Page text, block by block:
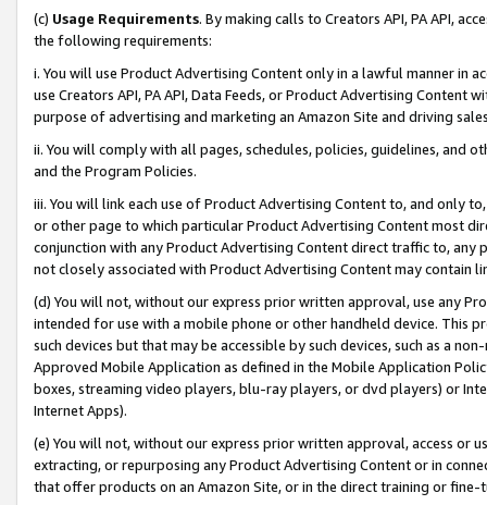
(c) Usage Requirements. By making calls to Creators API, PA API,
the following requirements:
i. You will use Product Advertising Content only in a lawful manner in
use Creators API, PA API, Data Feeds, or Product Advertising
purpose of advertising and marketing an Amazon Site and driving
ii. You will comply with all pages, schedules, policies, guidelines, and
and the Program Policies.
iii. You will link each use of Product Advertising Content to, and only
or other page to which particular Product Advertising Content most
conjunction with any Product Advertising Content direct traffic to,
not closely associated with Product Advertising Content may contain
(d) You will not, without our express prior written approval, use any
intended for use with a mobile phone or other handheld device. This
such devices but that may be accessible by such devices, such as a
Approved Mobile Application as defined in the Mobile Application
boxes, streaming video players, blu-ray players, or dvd players) or
Internet Apps).
(e) You will not, without our express prior written approval, access or
extracting, or repurposing any Product Advertising Content or in
that offer products on an Amazon Site, or in the direct training or